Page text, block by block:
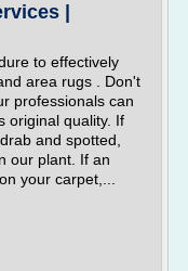
|
to effectively
area rugs . Don't
professionals can
original quality. If
and spotted,
our plant. If an
your carpet,...